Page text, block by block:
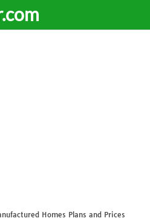
Homes Plans and Prices